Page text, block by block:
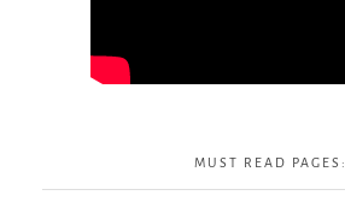
MUST READ PAGES: